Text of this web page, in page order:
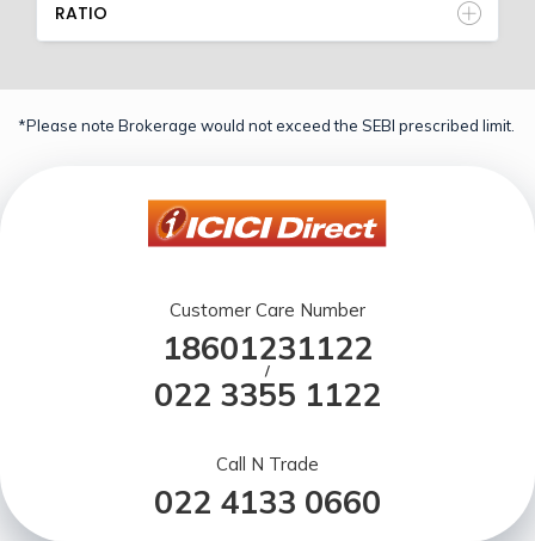
RATIO
*Please note Brokerage would not exceed the SEBI prescribed limit.
Customer Care Number
18601231122
/
022 3355 1122
Call N Trade
022 4133 0660